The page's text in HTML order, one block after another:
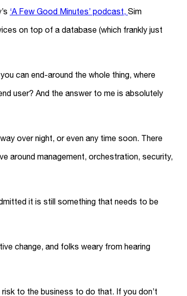
‘A Few Good Minutes’ podcast, Sim
on top of a database (which frankly just
can end-around the whole thing, where
user? And the answer to me is absolutely
over night, or even any time soon. There
around management, orchestration, security,
it is still something that needs to be
change, and folks weary from hearing
to the business to do that. If you don’t